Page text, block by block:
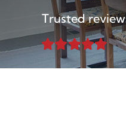
Trusted